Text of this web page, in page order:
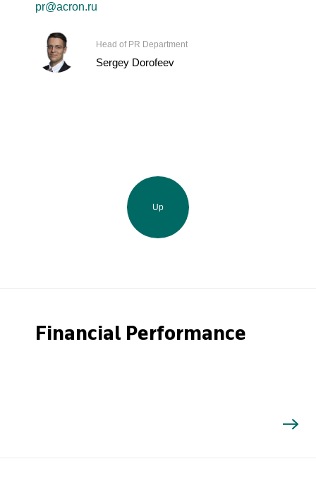
pr@acron.ru
Head of PR Department
Sergey Dorofeev
Up
Financial Performance